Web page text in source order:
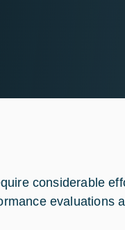
considerable
evaluations